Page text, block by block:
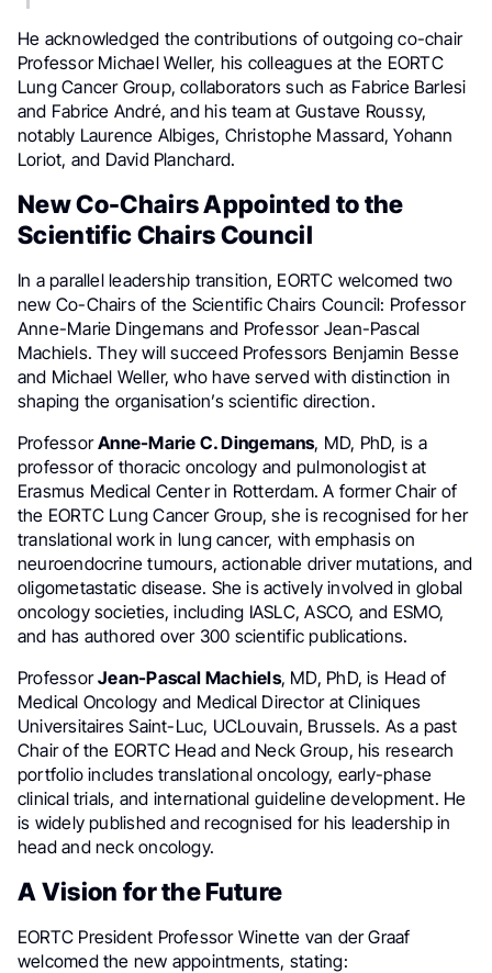
He acknowledged the contributions of outgoing co-chair
Professor Michael Weller, his colleagues at the EORTC
Lung Cancer Group, collaborators such as Fabrice Barlesi
and Fabrice André, and his team at Gustave Roussy,
notably Laurence Albiges, Christophe Massard, Yohann
Loriot, and David Planchard.
New Co-Chairs Appointed to the
Scientific Chairs Council
In a parallel leadership transition, EORTC welcomed two
new Co-Chairs of the Scientific Chairs Council: Professor
Anne-Marie Dingemans and Professor Jean-Pascal
Machiels. They will succeed Professors Benjamin Besse
and Michael Weller, who have served with distinction in
shaping the organisation’s scientific direction.
ProfessorAnne-Marie C. Dingemans, MD, PhD, is a
professor of thoracic oncology and pulmonologist at
Erasmus Medical Center in Rotterdam. A former Chair of
the EORTC Lung Cancer Group, she is recognised for her
translational work in lung cancer, with emphasis on
neuroendocrine tumours, actionable driver mutations, and
oligometastatic disease. She is actively involved in global
oncology societies, including IASLC, ASCO, and ESMO,
and has authored over 300 scientific publications.
ProfessorJean-Pascal Machiels, MD, PhD, is Head of
Medical Oncology and Medical Director at Cliniques
Universitaires Saint-Luc, UCLouvain, Brussels. As a past
Chair of the EORTC Head and Neck Group, his research
portfolio includes translational oncology, early-phase
clinical trials, and international guideline development. He
is widely published and recognised for his leadership in
head and neck oncology.
A Vision for the Future
EORTC President Professor Winette van der Graaf
welcomed the new appointments, stating: